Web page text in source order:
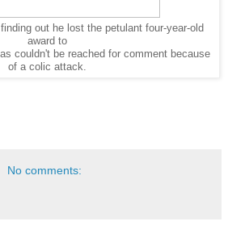
out he lost the petulant four-year-old
award to
couldn't be reached for comment because
of a colic attack.
No comments: